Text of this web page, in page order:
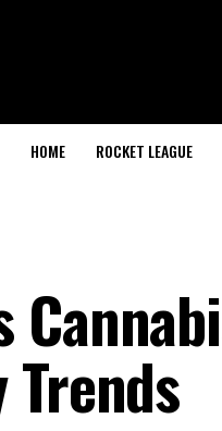
HOME ROCKET LEAGUE